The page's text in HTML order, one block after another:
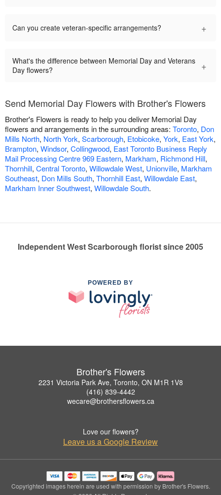
Can you create veteran-specific arrangements? +
What's the difference between Memorial Day and Veterans
Day flowers?
+
Send Memorial Day Flowers with Brother's Flowers
Brother's Flowers is ready to help you deliver Memorial Day
flowers and arrangements in the surrounding areas: Toronto, Don
Mills North, North York, Scarborough, Etobicoke, York, East York,
Brampton, Windsor, Collingwood, East Toronto Business Reply
Mail Processing Centre 969 Eastern, Markham, Richmond Hill,
Thornhill, Central Toronto, Willowdale West, Unionville, Markham
Southeast, Don Mills South, Thornhill East, Willowdale East,
Markham Inner Southwest, Willowdale South.
Independent West Scarborough florist since 2005
POWERED BY
Brother's Flowers
2231 Victoria Park Ave, Toronto, ON M1R 1V8
(416) 839-4442
wecare@brothersflowers.ca
Love our flowers?
Leave us a Google Review
Copyrighted images herein are used with permission by Brother's Flowers.